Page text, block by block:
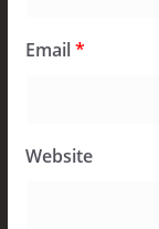
Email*
Website